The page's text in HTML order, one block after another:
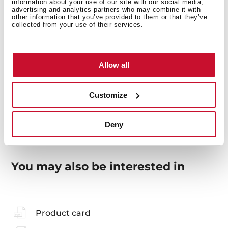
information about your use of our site with our social media,
advertising and analytics partners who may combine it with
other information that you’ve provided to them or that they’ve
collected from your use of their services.
Allow all
Customize
Deny
General measures
Models
You may also be interested in
Product card